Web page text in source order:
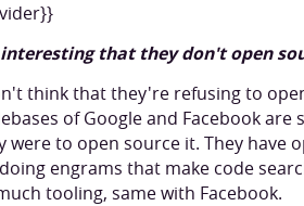
interesting that they don't open
think that they're refusing to
of Google and Facebook
were to open source it. They have
engrams that make code
tooling, same with Facebook.